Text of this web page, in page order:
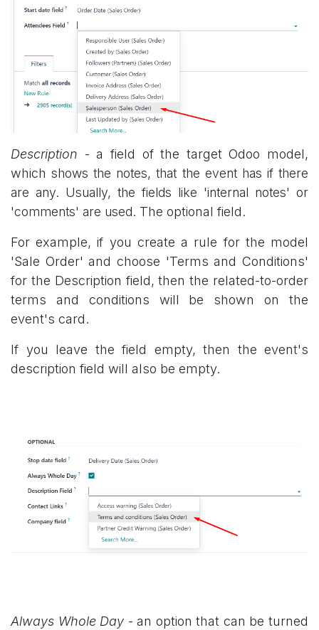
Description - a field of the target Odoo model,
whichshows the notes, that the event has if there
are any. Usually, the fields like 'internal notes' or
'comments' are used. The optional field.
For example, if you create a rule for the model
'Sale Order' and choose 'Terms and Conditions'
for the Description field, then the related-to-order
terms and conditions will be shown on the
event's card.
If you leave the field empty, then the event's
description field will also be empty.
Always Whole Day - an option that can be turned